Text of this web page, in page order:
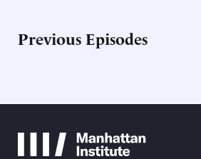
Previous Episodes